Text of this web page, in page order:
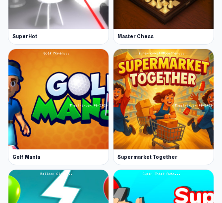
SuperHot Master Chess
Golf Mania Supermarket Together